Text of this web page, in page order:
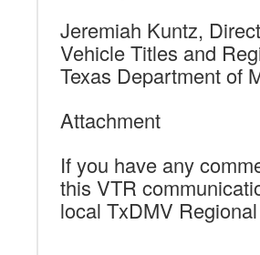
Jeremiah Kuntz,
Vehicle Titles and
Texas Department of
Attachment
If you have any
this VTR
local TxDMV